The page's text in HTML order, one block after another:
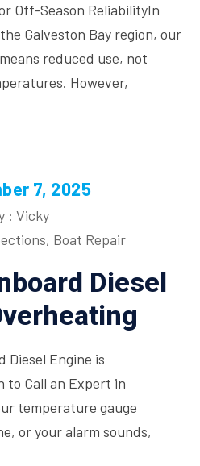
Off-Season ReliabilityIn
Galveston Bay region, our
reduced use, not
However,
7, 2025
: Vicky
, Boat Repair
Diesel
Diesel Engine is
to Call an Expert in
temperature gauge
or your alarm sounds,